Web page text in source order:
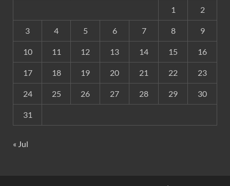
1 2
3 4 5 6 7 8 9
10 11 12 13 14 15 16
17 18 19 20 21 22 23
24 25 26 27 28 29 30
31
« Jul